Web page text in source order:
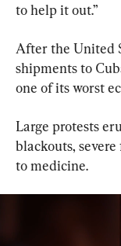
to help it out.”
After the United
shipments to
one of its worst
Large protests
blackouts,
to medicine.